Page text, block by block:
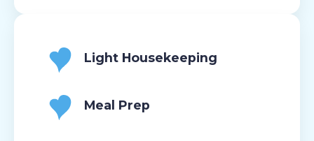
Light Housekeeping
Meal Prep